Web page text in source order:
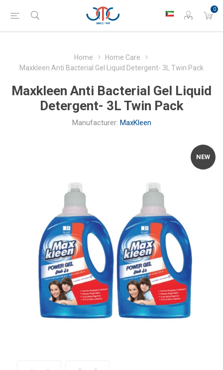
0
Home
Home Care
Maxkleen Anti Bacterial Gel Liquid Detergent- 3L Twin Pack
Maxkleen Anti Bacterial Gel Liquid
Detergent- 3L Twin Pack
Manufacturer: MaxKleen
NEW